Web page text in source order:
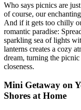
Who says picnics are
of course, our enchanting
And if it gets too chilly
romantic paradise:
sparkling sea of lights
lanterns creates a cozy
dream, turning the
closeness.
Mini Getaway on
Shores at Home